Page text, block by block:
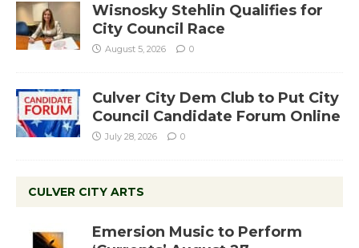
Wisnosky Stehlin Qualifies for
City Council Race
August 5, 2026 0
Culver City Dem Club to Put City
Council Candidate Forum Online
July 28, 2026 0
CULVER CITY ARTS
Emersion Music to Perform